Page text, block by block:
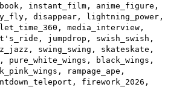
instant_film, anime_figure,
disappear, lightning_power,
media_interview,
jumpdrop, swish_swish,
swing_swing, skateskate,
pure_white_wings, black_wings,
rampage_ape,
firework_2026,